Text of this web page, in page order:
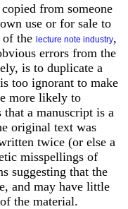
from someone
use or for sale to
of the lecture note industry,
errors from the
is to duplicate a
too ignorant to make
more likely to
a manuscript is a
original text was
twice (or else a
misspellings of
suggesting that the
and may have little
the material.